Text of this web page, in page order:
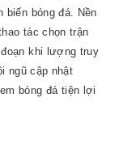
biến bóng đá. Nền
tác chọn trận
khi lượng truy
ngũ cập nhật
bóng đá tiện lợi